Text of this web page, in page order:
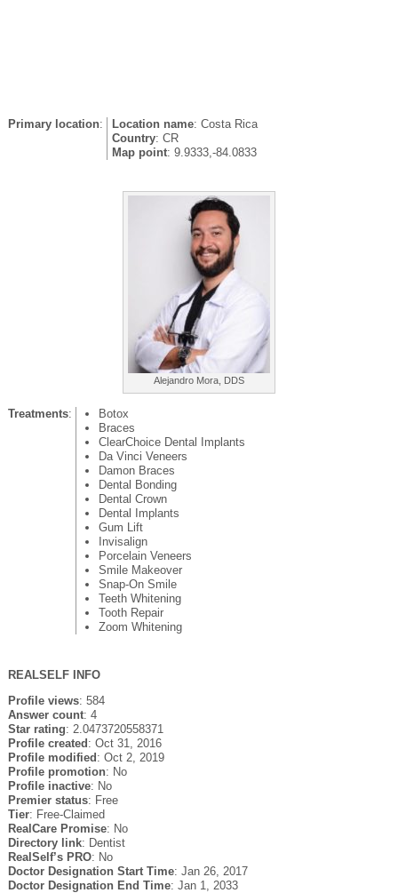
Primary location: Location name: Costa Rica
Country: CR
Map point: 9.9333,-84.0833
Alejandro Mora, DDS
Treatments:
Botox
Braces
ClearChoice Dental Implants
Da Vinci Veneers
Damon Braces
Dental Bonding
Dental Crown
Dental Implants
Gum Lift
Invisalign
Porcelain Veneers
Smile Makeover
Snap-On Smile
Teeth Whitening
Tooth Repair
Zoom Whitening
REALSELF INFO
Profile views: 584
Answer count: 4
Star rating: 2.0473720558371
Profile created : Oct 31, 2016
Profile modified : Oct 2, 2019
Profile promotion: No
Profile inactive: No
Premier status: Free
Tier: Free-Claimed
RealCare Promise: No
Directory link: Dentist
RealSelf’s PRO: No
Doctor Designation Start Time: Jan 26, 2017
Doctor Designation End Time: Jan 1, 2033